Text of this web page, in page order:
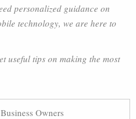
personalized guidance on
technology, we are here to
useful tips on making the most
Owners